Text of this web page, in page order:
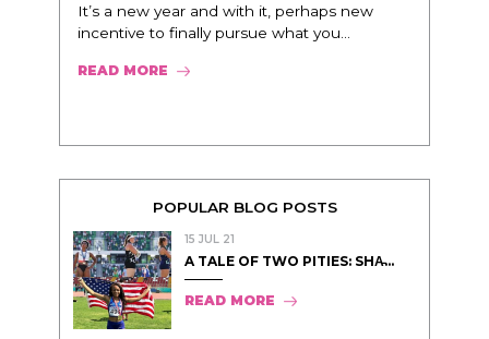
It’s a new year and with it, perhaps new
incentive to finally pursue what you...
READ MORE
POPULAR BLOG POSTS
15 JUL 21
A TALE OF TWO PITIES: SHA̵...
READ MORE